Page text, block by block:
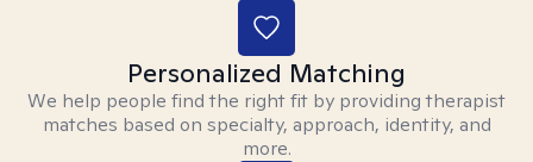
Personalized Matching
We help people find the right fit by providing therapist
matches based on specialty, approach, identity, and
more.